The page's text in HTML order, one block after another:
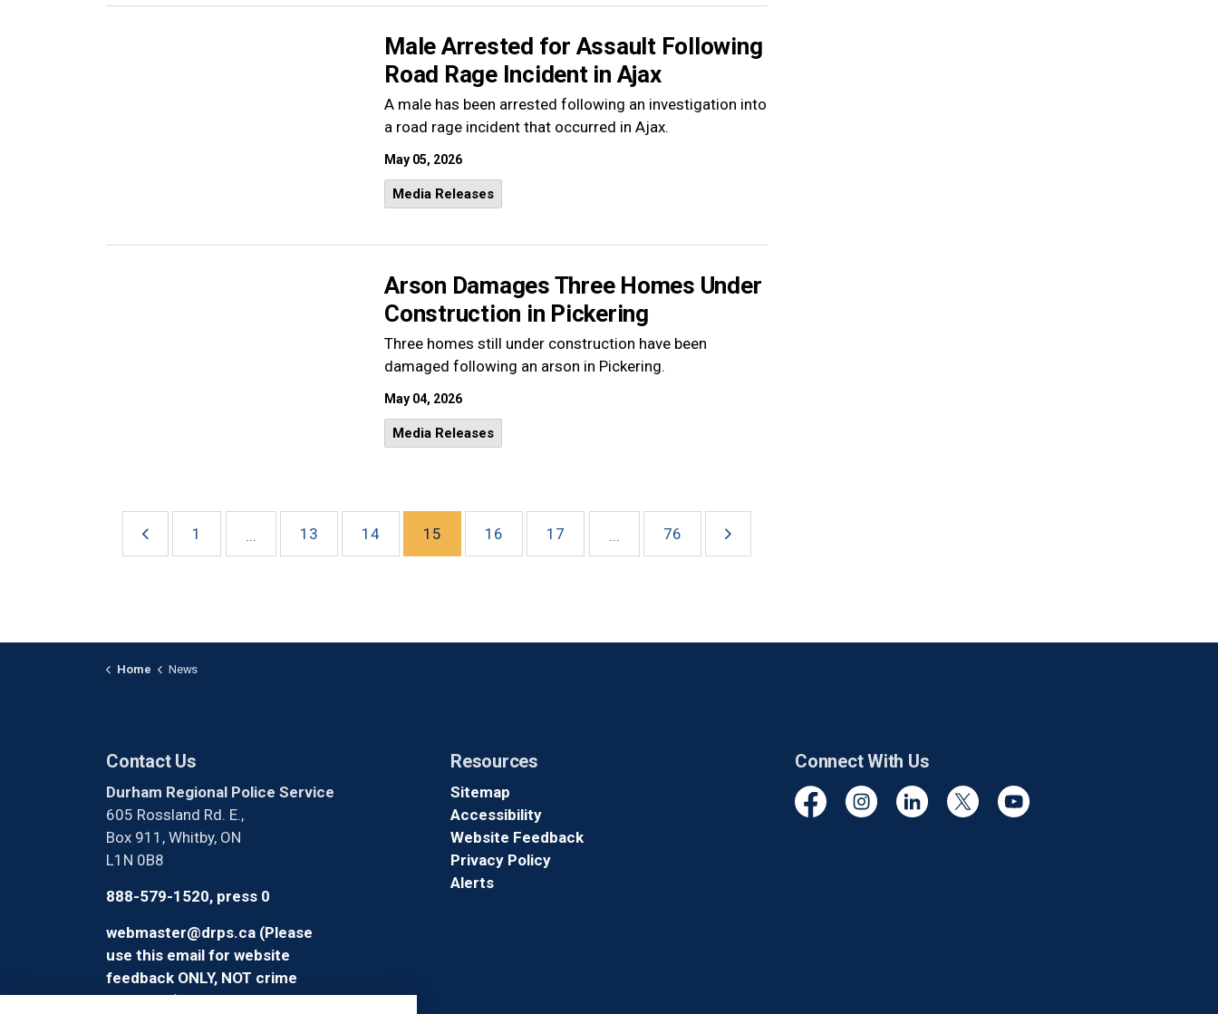
Male Arrested for Assault Following
Road Rage Incident in Ajax
A male has been arrested following an investigation into
a road rage incident that occurred in Ajax.
May 05, 2026
Media Releases
Arson Damages Three Homes Under
Construction in Pickering
Three homes still under construction have been
damaged following an arson in Pickering.
May 04, 2026
Media Releases
1 ... 13 14 15 16 17 ... 76
Home News
Contact Us
Durham Regional Police Service
605 Rossland Rd. E.,
Box 911, Whitby, ON
L1N 0B8
888-579-1520, press 0
webmaster@drps.ca (Please
use this email for website
feedback ONLY, NOT crime
reporting)
Resources
Sitemap
Accessibility
Website Feedback
Privacy Policy
Alerts
Connect With Us
FacebookInstagramLinkedinTwitter YouTube